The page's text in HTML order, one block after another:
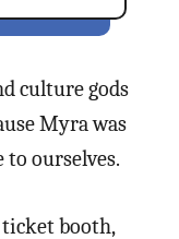
culture gods
Myra was
ourselves.
booth,